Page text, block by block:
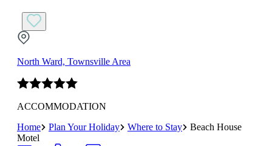
North Ward, Townsville Area
ACCOMMODATION
Home
Plan Your Holiday Where to Stay
Beach House
Motel